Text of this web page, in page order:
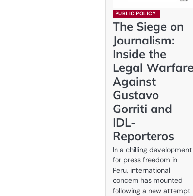
PUBLIC POLICY
The Siege on
Journalism:
Inside the
Legal Warfare
Against
Gustavo
Gorriti and
IDL-
Reporteros
In a chilling development
for press freedom in
Peru, international
concern has mounted
following a new attempt